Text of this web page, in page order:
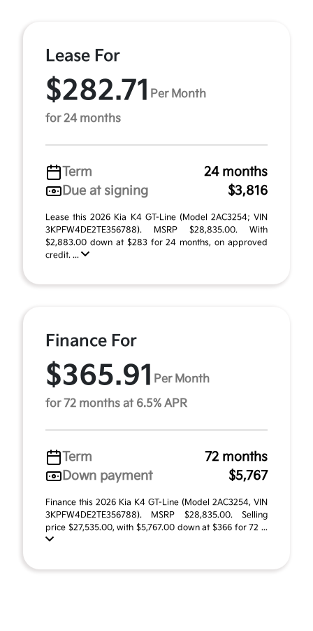
Lease For
$282.71 Per Month
for 24 months
Term
24 months
Due at signing
$3,816
Lease this 2026 Kia K4 GT-Line (Model 2AC3254; VIN
3KPFW4DE2TE356788). MSRP $28,835.00. With
$2,883.00 down at $283 for 24 months, on approved
credit. ...
Finance For
$365.91 Per Month
for 72 months at 6.5% APR
Term
72 months
Down payment
$5,767
Finance this 2026 Kia K4 GT-Line (Model 2AC3254, VIN
3KPFW4DE2TE356788). MSRP $28,835.00. Selling
price $27,535.00, with $5,767.00 down at $366 for 72 ...